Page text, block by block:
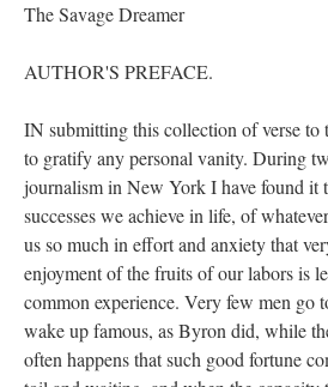
The Savage Dreamer
AUTHOR'S PREFACE.
IN submitting this collection of verse to
to gratify any personal vanity. During
journalism in New York I have found it
successes we achieve in life, of
us so much in effort and anxiety that
enjoyment of the fruits of our labors is
common experience. Very few men go
wake up famous, as Byron did, while
often happens that such good fortune